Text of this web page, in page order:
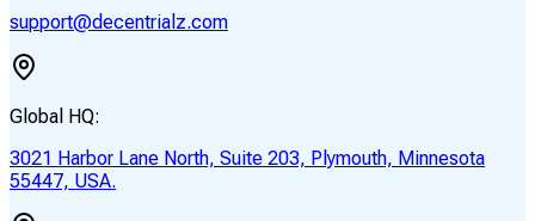
support@decentrialz.com
Global HQ:
3021 Harbor Lane North, Suite 203, Plymouth, Minnesota
55447, USA.